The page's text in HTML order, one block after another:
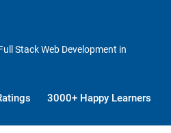
Stack Web Development in
3000+ Happy Learners